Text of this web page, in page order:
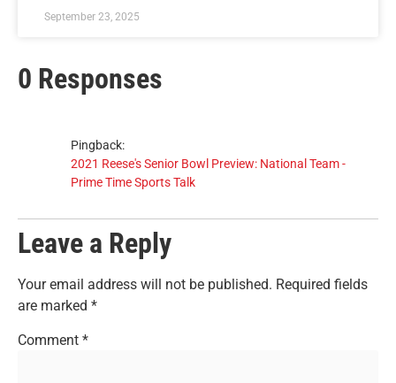
September 23, 2025
0 Responses
Pingback:
2021 Reese's Senior Bowl Preview: National Team -
Prime Time Sports Talk
Leave a Reply
Your email address will not be published. Required fields
are marked *
Comment *